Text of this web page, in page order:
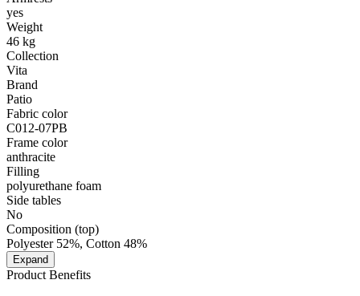
yes
Weight
46 kg
Collection
Vita
Brand
Patio
Fabric color
C012-07PB
Frame color
anthracite
Filling
polyurethane foam
Side tables
No
Composition (top)
Polyester 52%, Cotton 48%
Expand
Product Benefits